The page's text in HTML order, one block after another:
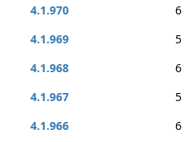
4.1.970
6
4.1.969
5
4.1.968
6
4.1.967
5
4.1.966
6